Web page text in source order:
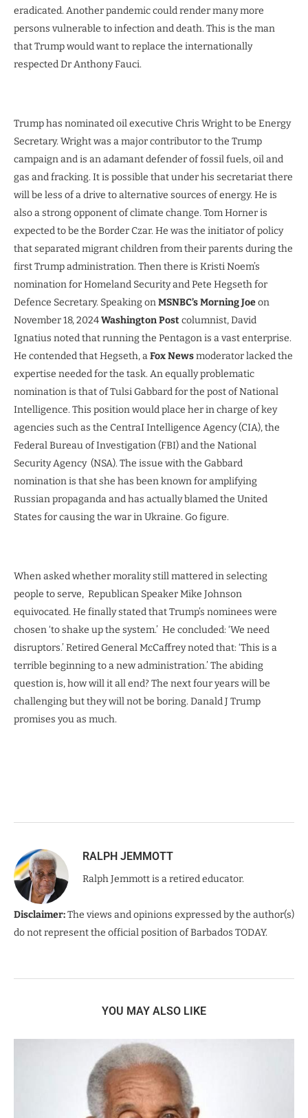
eradicated. Another pandemic could render many more
persons vulnerable to infection and death. This is the man
that Trump would want to replace the internationally
respected Dr Anthony Fauci.
Trump has nominated oil executive Chris Wright to be Energy
Secretary. Wright was a major contributor to the Trump
campaign and is an adamant defender of fossil fuels, oil and
gas and fracking. It is possible that under his secretariat there
will be less of a drive to alternative sources of energy. He is
also a strong opponent of climate change. Tom Horner is
expected to be the Border Czar. He was the initiator of policy
that separated migrant children from their parents during the
first Trump administration. Then there is Kristi Noem’s
nomination for Homeland Security and Pete Hegseth for
Defence Secretary. Speaking onMSNBC’s Morning Joeon
November 18, 2024Washington Postcolumnist, David
Ignatius noted that running the Pentagon is a vast enterprise.
He contended that Hegseth, aFox Newsmoderator lacked the
expertise needed for the task. An equally problematic
nomination is that of Tulsi Gabbard for the post of National
Intelligence. This position would place her in charge of key
agencies such as the CentraI Intelligence Agency (CIA), the
Federal Bureau of Investigation (FBI) and the National
Security Agency (NSA). The issue with the Gabbard
nomination is that she has been known for amplifying
Russian propaganda and has actually blamed the United
States for causing the war in Ukraine. Go figure.
When asked whether morality still mattered in selecting
people to serve, Republican Speaker Mike Johnson
equivocated. He finally stated that Trump’s nominees were
chosen ‘to shake up the system.’ He concluded: ‘We need
disruptors.’ Retired General McCaffrey noted that: ‘This is a
terrible beginning to a new administration.’ The abiding
question is, how will it all end? The next four years will be
challenging but they will not be boring. Danald J Trump
promises you as much.
RALPH JEMMOTT
Ralph Jemmott is a retired educator.
Disclaimer:The views and opinions expressed by the author(s)
do not represent the official position of Barbados TODAY.
YOU MAY ALSO LIKE